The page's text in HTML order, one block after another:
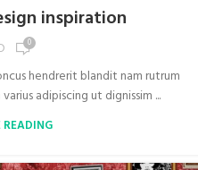
inspiration
0
hendrerit blandit nam rutrum
adipiscing ut dignissim ...